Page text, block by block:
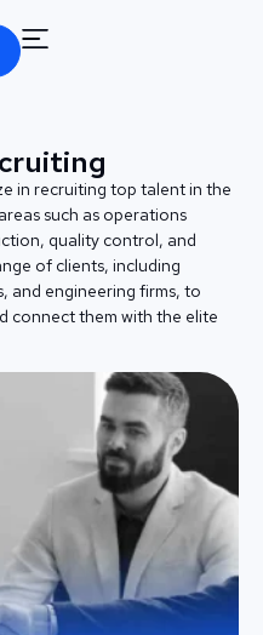
in recruiting top talent in the
such as operations
quality control, and
of clients, including
and engineering firms, to
connect them with the elite